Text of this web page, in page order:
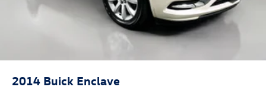
2014 Buick Enclave